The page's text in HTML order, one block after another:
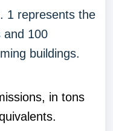
1 represents the
and 100
buildings.
in tons